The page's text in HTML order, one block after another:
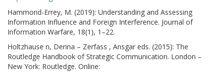
Hammond-Errey, M. (2019): Understanding and Assessing
Information Influence and Foreign Interference. Journal of
Information Warfare, 18(1), 1–22.
Holtzhause n, Derina – Zerfass , Ansgar eds. (2015): The
Routledge Handbook of Strategic Communication. London –
New York: Routledge. Online: